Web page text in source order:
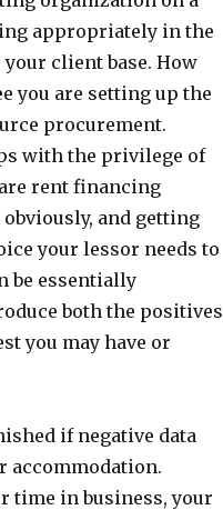
appropriately in the
client base. How
you are setting up the
procurement.
with the privilege of
rent financing
and getting
your lessor needs to
be essentially
both the positives
you may have or
if negative data
accommodation.
time in business, your